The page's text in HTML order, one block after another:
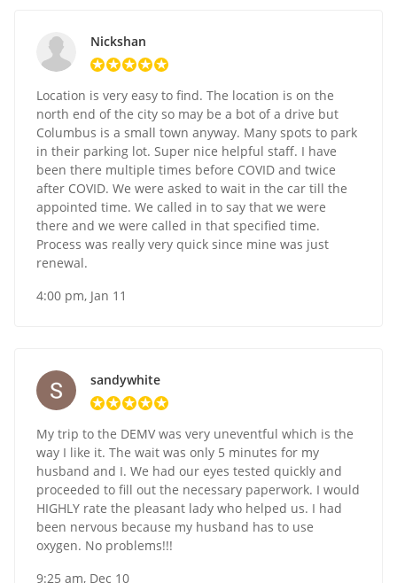
Nickshan
Location is very easy to find. The location is on the
north end of the city so may be a bot of a drive but
Columbus is a small town anyway. Many spots to park
in their parking lot. Super nice helpful staff. I have
been there multiple times before COVID and twice
after COVID. We were asked to wait in the car till the
appointed time. We called in to say that we were
there and we were called in that specified time.
Process was really very quick since mine was just
renewal.
4:00 pm, Jan 11
sandywhite
My trip to the DEMV was very uneventful which is the
way I like it. The wait was only 5 minutes for my
husband and I. We had our eyes tested quickly and
proceeded to fill out the necessary paperwork. I would
HIGHLY rate the pleasant lady who helped us. I had
been nervous because my husband has to use
oxygen. No problems!!!
9:25 am, Dec 10